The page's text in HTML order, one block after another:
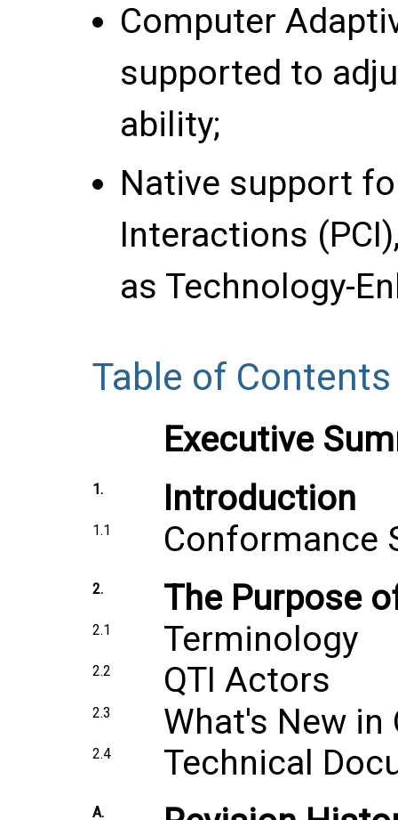
Computer
supported to
ability;
Native support
Interactions
as Technology-
Table of Contents
Executive
1. Introduction
1.1 Conformance
2. The Purpose
2.1 Terminology
2.2 QTI Actors
2.3 What's New in
2.4 Technical
A.